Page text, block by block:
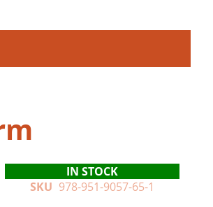
IN STOCK
SKU 978-951-9057-65-1